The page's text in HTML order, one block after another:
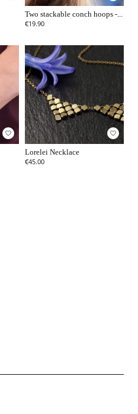
Two stackable conch hoops -...
€19.90
favorite_border favorite_border
Lorelei Necklace
€45.00